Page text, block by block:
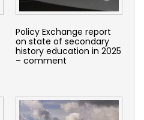
Policy Exchange report
on state of secondary
history education in 2025
– comment